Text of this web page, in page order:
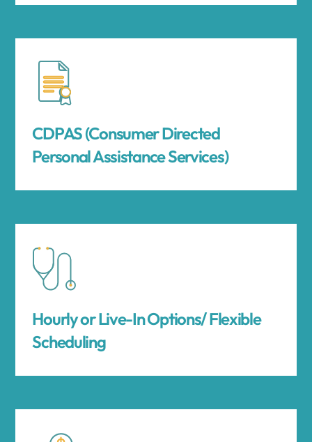
CDPAS (Consumer Directed
Personal Assistance Services)
Hourly or Live-In Options/ Flexible
Scheduling